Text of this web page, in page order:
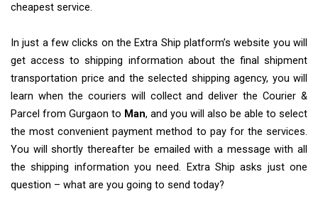
cheapest service.
In just a few clicks on the Extra Ship platform’s website you will
get access to shipping information about the final shipment
transportation price and the selected shipping agency, you will
learn when the couriers will collect and deliver the Courier &
Parcel from Gurgaon to Man, and you will also be able to select
the most convenient payment method to pay for the services.
You will shortly thereafter be emailed with a message with all
the shipping information you need. Extra Ship asks just one
question – what are you going to send today?